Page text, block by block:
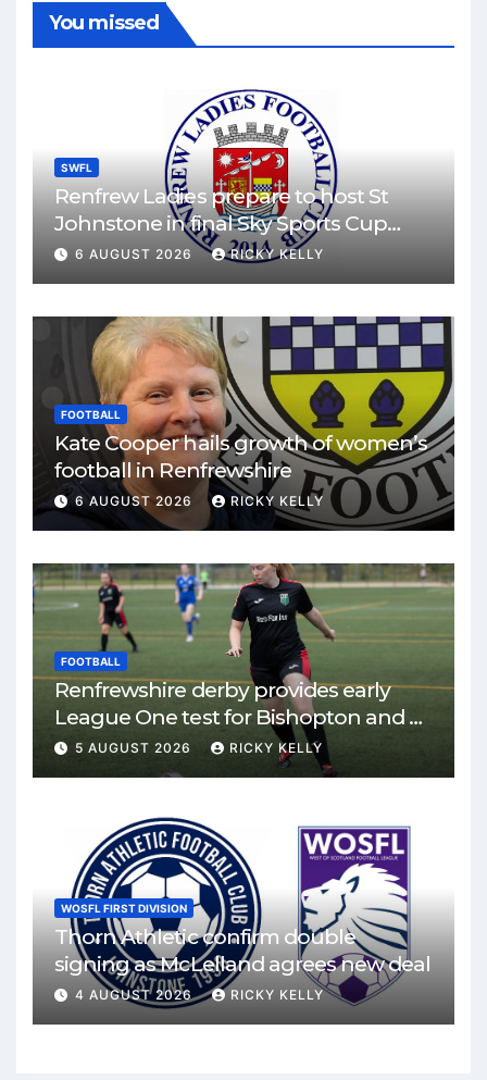
You missed
SWFL
Renfrew Ladies prepare to host St
Johnstone in final Sky Sports Cup
match
6 AUGUST 2026 RICKY KELLY
FOOTBALL
Kate Cooper hails growth of women’s
football in Renfrewshire
6 AUGUST 2026 RICKY KELLY
FOOTBALL
Renfrewshire derby provides early
League One test for Bishopton and St
Mirren
5 AUGUST 2026 RICKY KELLY
WOSFL FIRST DIVISION
Thorn Athletic confirm double
signing as McLelland agrees new deal
4 AUGUST 2026 RICKY KELLY